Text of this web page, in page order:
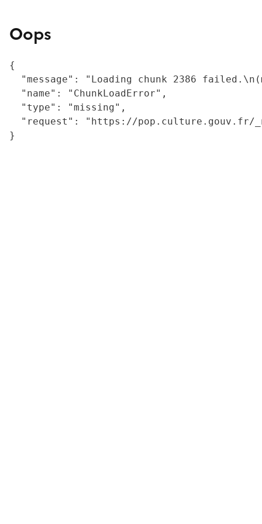
Oops
{
"message": "Loading chunk 2386
  "name": "ChunkLoadError",
  "type": "missing",
"request": "https://
}